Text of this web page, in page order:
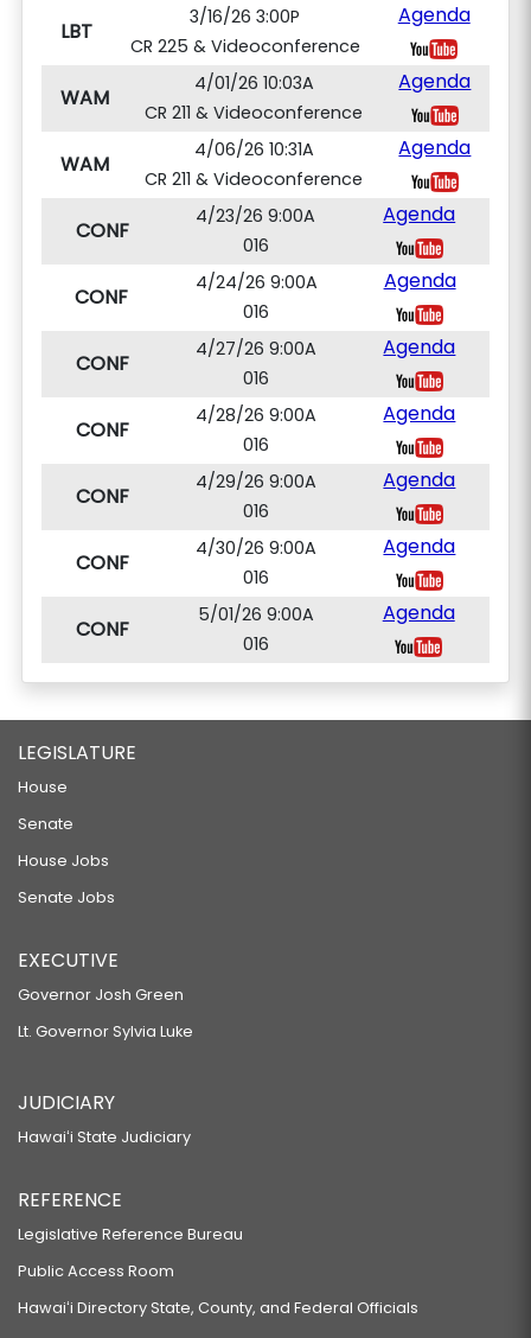
LBT
3/16/26 3:00P
CR 225 & Videoconference
Agenda
WAM
4/01/26 10:03A
CR 211 & Videoconference
Agenda
WAM
4/06/26 10:31A
CR 211 & Videoconference
Agenda
CONF
4/23/26 9:00A
016
Agenda
CONF
4/24/26 9:00A
016
Agenda
CONF
4/27/26 9:00A
016
Agenda
CONF
4/28/26 9:00A
016
Agenda
CONF
4/29/26 9:00A
016
Agenda
CONF
4/30/26 9:00A
016
Agenda
CONF
5/01/26 9:00A
016
Agenda
LEGISLATURE
House
Senate
House Jobs
Senate Jobs
EXECUTIVE
Governor Josh Green
Lt. Governor Sylvia Luke
JUDICIARY
Hawaiʻi State Judiciary
REFERENCE
Legislative Reference Bureau
Public Access Room
Hawaiʻi Directory State, County, and Federal Officials